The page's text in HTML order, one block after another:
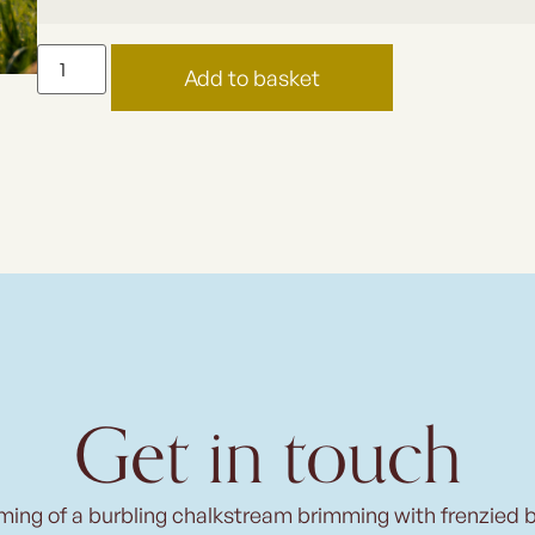
Add to basket
Get in touch
of a burbling chalkstream brimming with frenzied